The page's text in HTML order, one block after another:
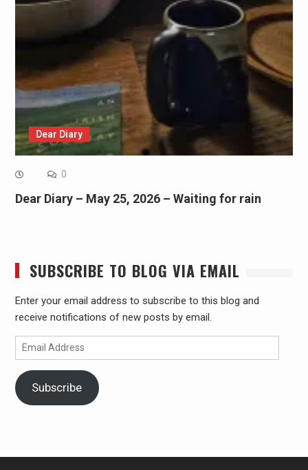
Dear Diary
0
Dear Diary – May 25, 2026 – Waiting for rain
SUBSCRIBE TO BLOG VIA EMAIL
Enter your email address to subscribe to this blog and
receive notifications of new posts by email.
Email
Address
Subscribe